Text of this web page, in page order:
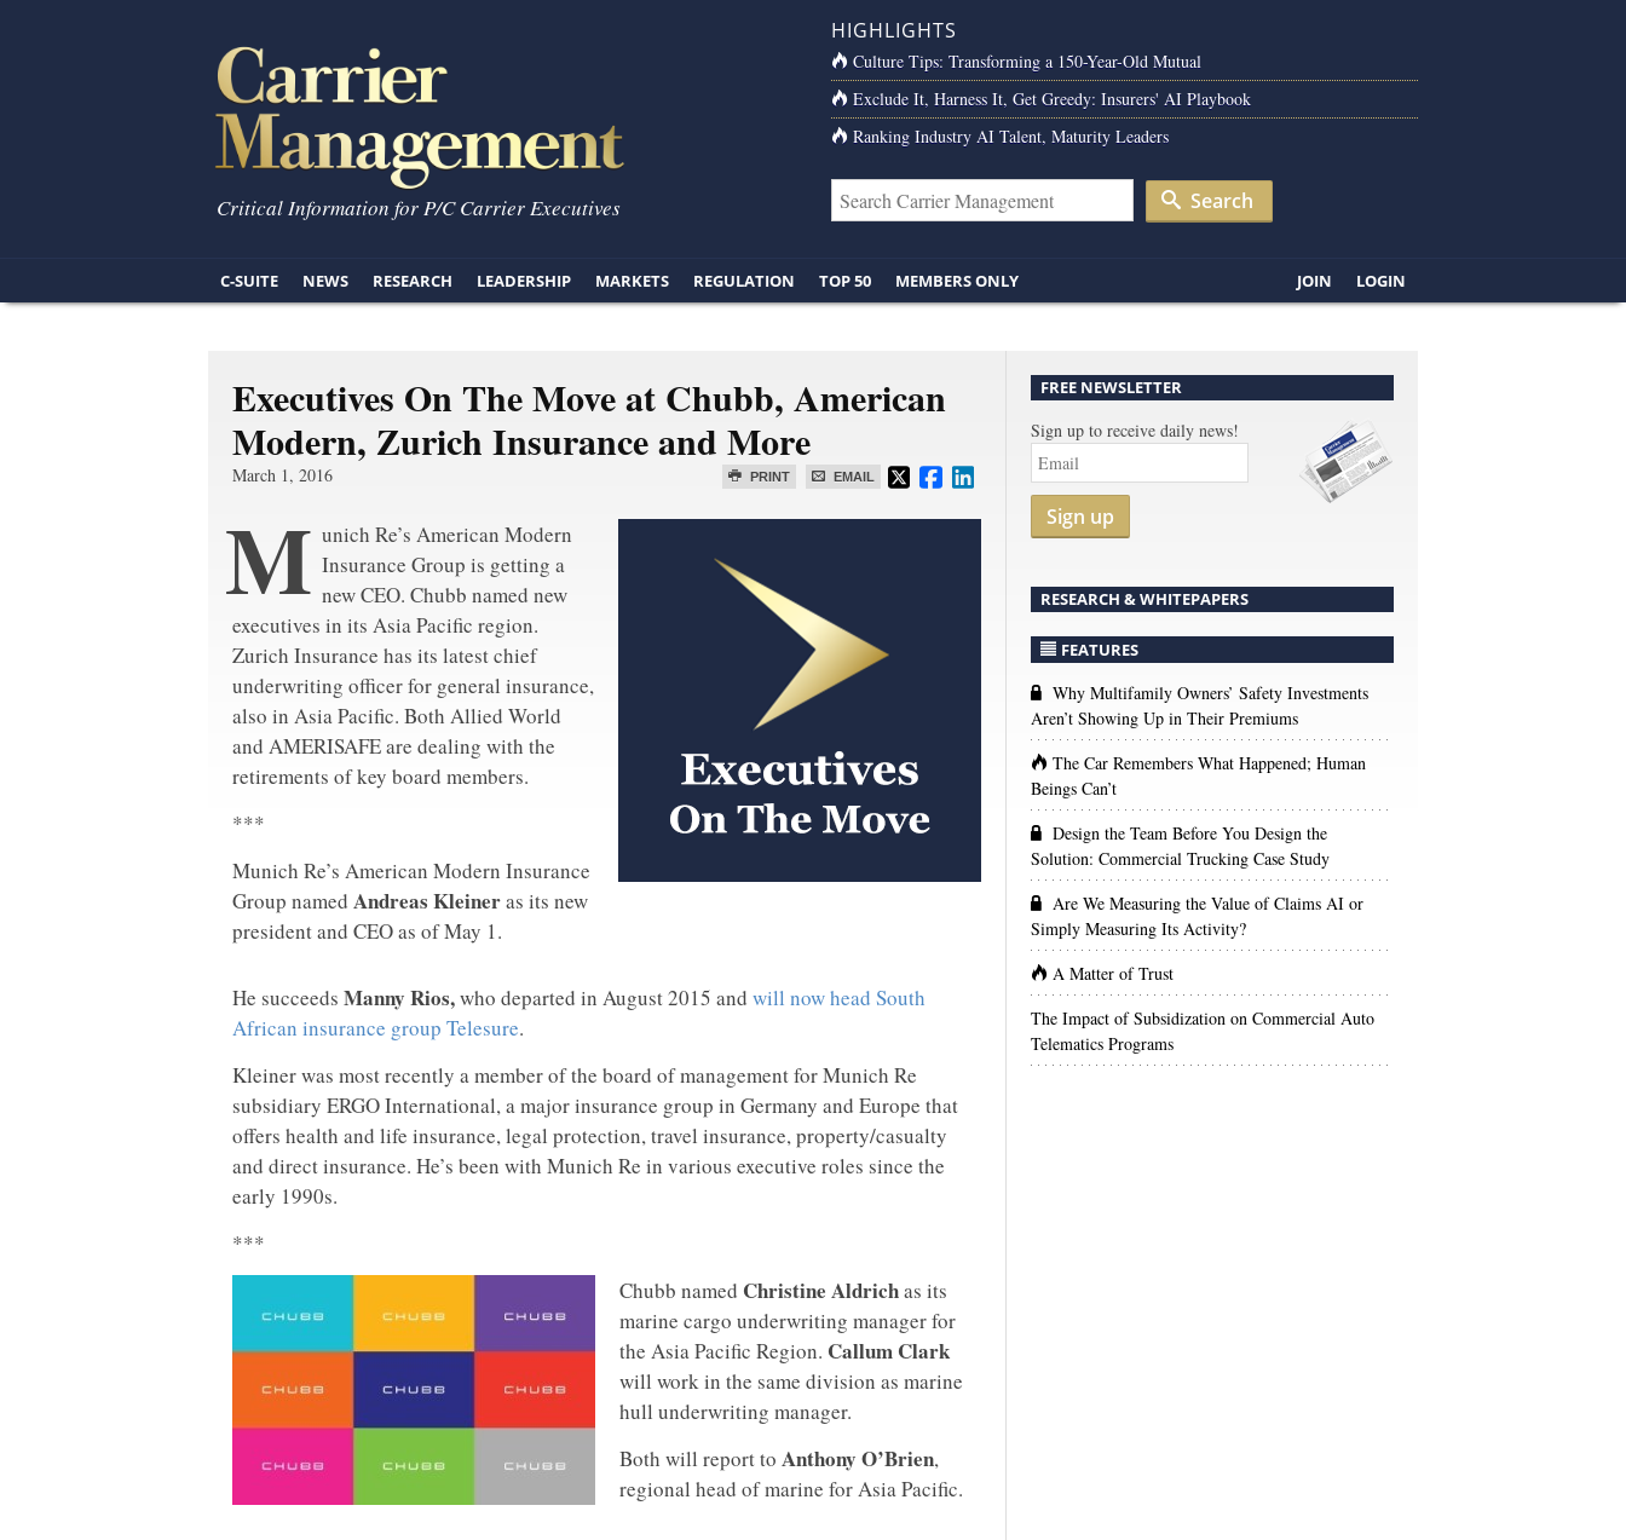
Critical Information for P/C Carrier Executives
HIGHLIGHTS
Culture Tips: Transforming a 150-Year-Old Mutual
Exclude It, Harness It, Get Greedy: Insurers' AI Playbook
Ranking Industry AI Talent, Maturity Leaders
Search
C-SUITE NEWS RESEARCH LEADERSHIP MARKETS REGULATION TOP 50 MEMBERS ONLY JOIN LOGIN
Executives On The Move at Chubb, American
Modern, Zurich Insurance and More
PRINT EMAIL
March 1, 2016
M unich Re’s American Modern
Insurance Group is getting a
new CEO. Chubb named new
executives in its Asia Pacific region.
Zurich Insurance has its latest chief
underwriting officer for general insurance,
also in Asia Pacific. Both Allied World
and AMERISAFE are dealing with the
retirements of key board members.
***
Munich Re’s American Modern Insurance
Group named Andreas Kleineras its new
president and CEO as of May 1.
He succeeds Manny Rios,who departed in August 2015 and will now head South
African insurance group Telesure.
Kleiner was most recently a member of the board of management for Munich Re
subsidiary ERGO International, a major insurance group in Germany and Europe that
offers health and life insurance, legal protection, travel insurance, property/casualty
and direct insurance. He’s been with Munich Re in various executive roles since the
early 1990s.
***
Chubb named Christine Aldrichas its
marine cargo underwriting manager for
the Asia Pacific Region. Callum Clark
will work in the same division as marine
hull underwriting manager.
Both will report to Anthony O’Brien,
regional head of marine for Asia Pacific.
FREE NEWSLETTER
Sign up to receive daily news!
Sign up
RESEARCH & WHITEPAPERS
FEATURES
Why Multifamily Owners’ Safety Investments
Aren’t Showing Up in Their Premiums
The Car Remembers What Happened; Human
Beings Can’t
Design the Team Before You Design the
Solution: Commercial Trucking Case Study
Are We Measuring the Value of Claims AI or
Simply Measuring Its Activity?
A Matter of Trust
The Impact of Subsidization on Commercial Auto
Telematics Programs